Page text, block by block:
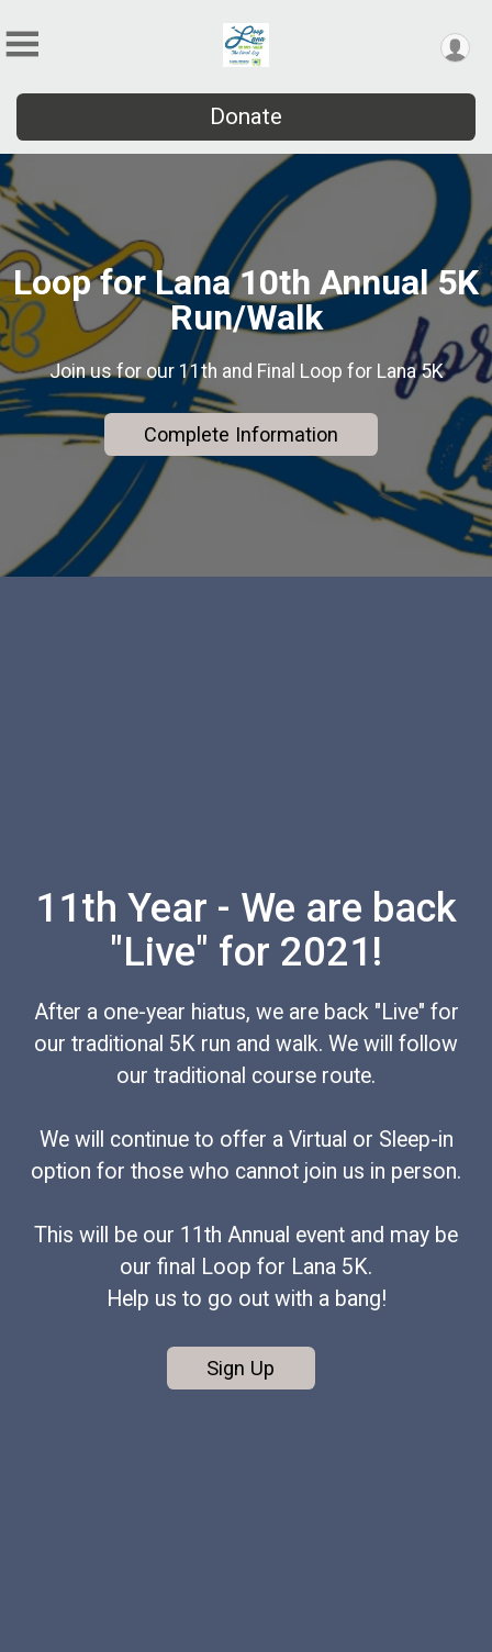
Donate
Loop for Lana 10th Annual 5K
Run/Walk
Join us for our 11th and Final Loop for Lana 5K
Complete Information
11th Year - We are back
"Live" for 2021!
After a one-year hiatus, we are back "Live" for
our traditional 5K run and walk. We will follow
our traditional course route.
We will continue to offer a Virtual or Sleep-in
option for those who cannot join us in person.
This will be our 11th Annual event and may be
our final Loop for Lana 5K.
Help us to go out with a bang!
Sign Up